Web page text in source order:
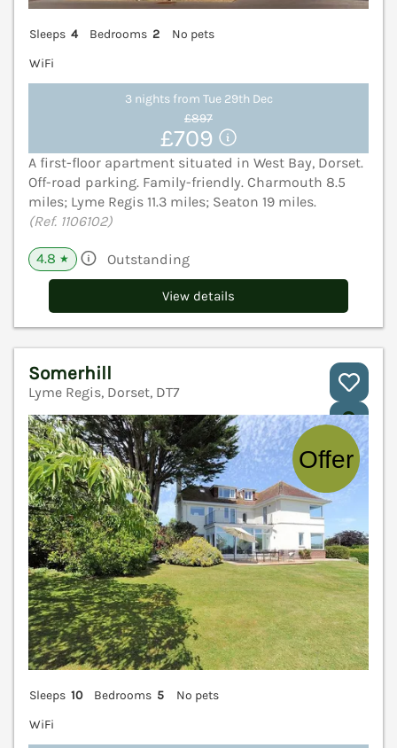
Sleeps 4 Bedrooms 2
No pets
WiFi
3 nights from Tue 29th Dec
£897
£709
A first-floor apartment situated in West Bay, Dorset.
Off-road parking. Family-friendly. Charmouth 8.5
miles; Lyme Regis 11.3 miles; Seaton 19 miles.
(Ref. 1106102)
4.8 ★ Outstanding
View details
Somerhill
Lyme Regis, Dorset, DT7
Sleeps 10 Bedrooms 5
No pets
WiFi